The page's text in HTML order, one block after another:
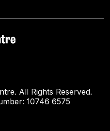
All Rights Reserved.
10746 6575